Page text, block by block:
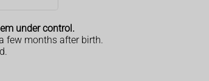
under control.
few months after birth.